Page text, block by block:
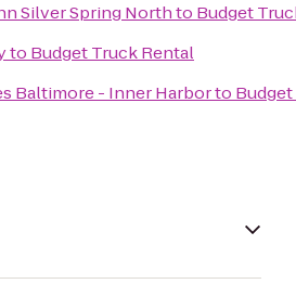
Silver Spring Northto Budget
to Budget Truck Rental
Baltimore - Inner Harborto